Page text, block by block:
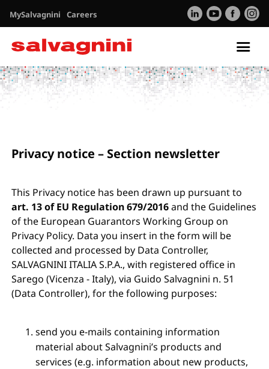
MySalvagnini Careers
Privacy Newsletter
Privacy notice – Section newsletter
This Privacy notice has been drawn up pursuant to
art. 13 of EU Regulation 679/2016and the Guidelines
of the European Guarantors Working Group on
Privacy Policy. Data you insert in the form will be
collected and processed by Data Controller,
SALVAGNINI ITALIA S.P.A., with registered office in
Sarego (Vicenza - Italy), via Guido Salvagnini n. 51
(Data Controller), for the following purposes:
send you e-mails containing information
material about Salvagnini’s products and
services (e.g. information about new products,